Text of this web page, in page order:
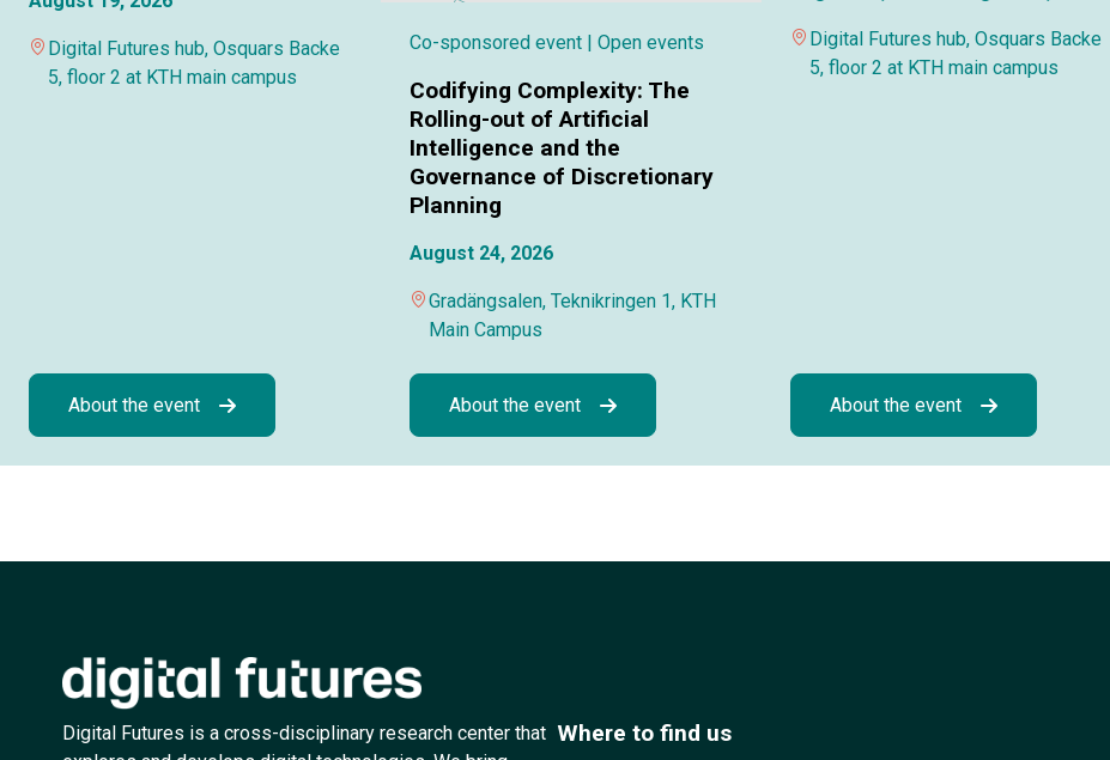
Digital Futures hub, Osquars Backe
5, floor 2 at KTH main campus
About the event
Co-sponsored event | Open events
Codifying Complexity: The
Rolling-out of Artificial
Intelligence and the
Governance of Discretionary
Planning
August 24, 2026
Gradängsalen, Teknikringen 1, KTH
Main Campus
About the event
Digital Futures hub, Osquars Backe
5, floor 2 at KTH main campus
About the event
Digital Futures is a cross-disciplinary research center that Where to find us